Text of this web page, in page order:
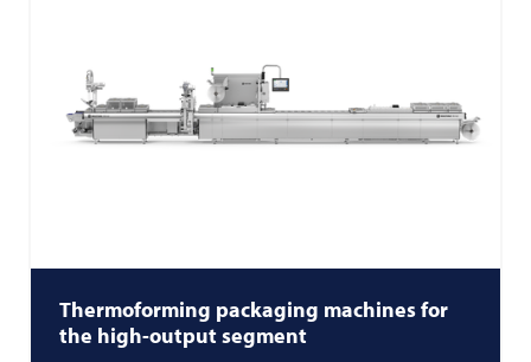
Thermoforming packaging machines for
the high-output segment